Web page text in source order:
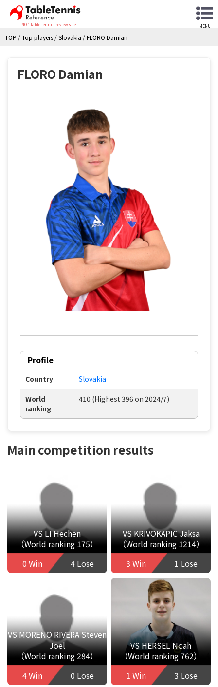
NO.1 table tennis review site MENU
TOP /Top players /Slovakia /FLORO Damian
FLORO Damian
Profile
Country Slovakia
World
ranking
410 (Highest 396 on 2024/7)
Main competition results
VS LI Hechen
（World ranking 175）
0 Win
4 Lose
VS KRIVOKAPIC Jaksa
（World ranking 1214）
3 Win
1 Lose
VS MORENO RIVERA Steven
Joel
（World ranking 284）
4 Win
0 Lose
VS HERSEL Noah
（World ranking 762）
1 Win
3 Lose